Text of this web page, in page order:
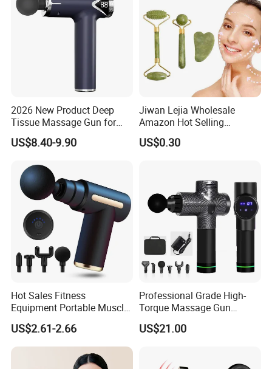
Please click here>>>> Contact us for more
factory prices shipping and product
2026 New Product Deep
Tissue Massage Gun for
Sports Recovery and
Relaxation
US$8.40-9.90
Jiwan Lejia Wholesale
Amazon Hot Selling
Handheld Mini Facial Jade
Massage Gua Sha Roller
US$0.30
Hot Sales Fitness
Equipment Portable Muscle
Pain Relief Mini Electric
Massage Gun
US$2.61-2.66
Professional Grade High-
Torque Massage Gun
Athlete Recovery Deep
Tissue Percussion Muscle
US$21.00